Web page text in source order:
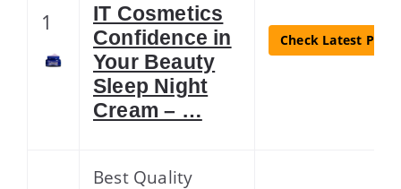
1
IT Cosmetics
Confidence in
Your Beauty
Sleep Night
Cream – …
Check Latest Price
Best Quality